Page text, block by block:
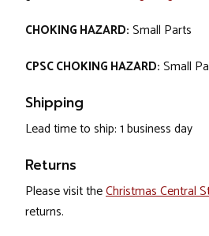
CHOKING HAZARD: Small Parts
CPSC CHOKING HAZARD: Small
Shipping
Lead time to ship: 1 business day
Returns
Please visit theChristmas Central
returns.